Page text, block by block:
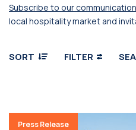
Subscribe to our
local hospitality market and
SORT FILTER
Press Release